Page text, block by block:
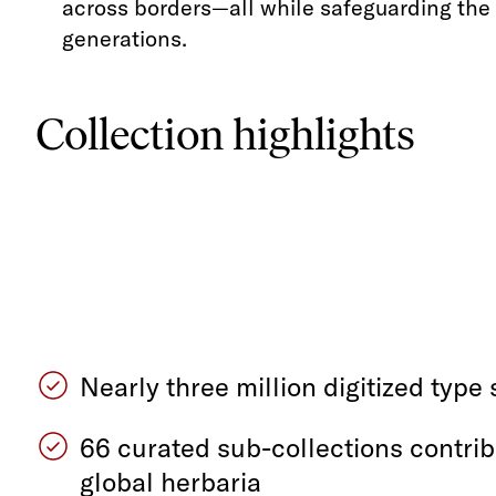
across borders—all while safeguarding
generations.
Collection highlights
Nearly three million digitized type
66 curated sub-collections
global herbaria